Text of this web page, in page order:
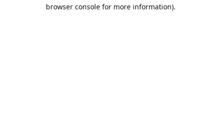
browser console for more information).